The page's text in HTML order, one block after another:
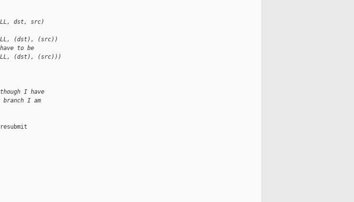
dst, src)
(dst), (src))
to be
(dst), (src)))
I have
I am